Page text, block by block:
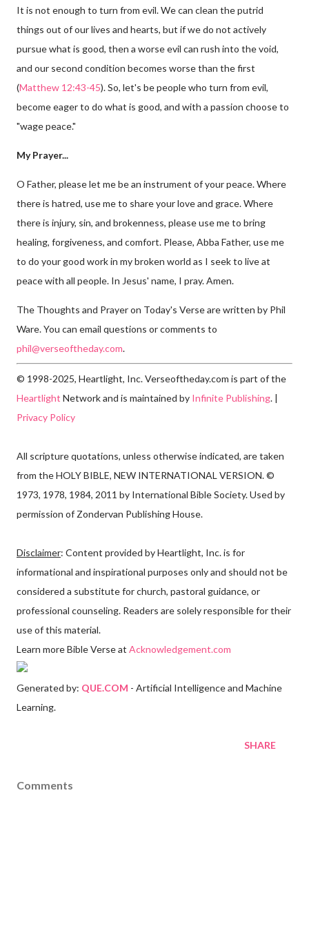
It is not enough to turn from evil. We can clean the putrid
things out of our lives and hearts, but if we do not actively
pursue what is good, then a worse evil can rush into the void,
and our second condition becomes worse than the first
(Matthew 12:43-45). So, let's be people who turn from evil,
become eager to do what is good, and with a passion choose to
"wage peace."
My Prayer...
O Father, please let me be an instrument of your peace. Where
there is hatred, use me to share your love and grace. Where
there is injury, sin, and brokenness, please use me to bring
healing, forgiveness, and comfort. Please, Abba Father, use me
to do your good work in my broken world as I seek to live at
peace with all people. In Jesus' name, I pray. Amen.
The Thoughts and Prayer on Today's Verse are written by Phil
Ware. You can email questions or comments to
phil@verseoftheday.com.
© 1998-2025, Heartlight, Inc. Verseoftheday.com is part of the
Heartlight Network and is maintained by Infinite Publishing. |
Privacy Policy
All scripture quotations, unless otherwise indicated, are taken
from the HOLY BIBLE, NEW INTERNATIONAL VERSION. ©
1973, 1978, 1984, 2011 by International Bible Society. Used by
permission of Zondervan Publishing House.
Disclaimer: Content provided by Heartlight, Inc. is for
informational and inspirational purposes only and should not be
considered a substitute for church, pastoral guidance, or
professional counseling. Readers are solely responsible for their
use of this material.
Learn more Bible Verse at Acknowledgement.com
Generated by: QUE.COM - Artificial Intelligence and Machine
Learning.
SHARE
Comments